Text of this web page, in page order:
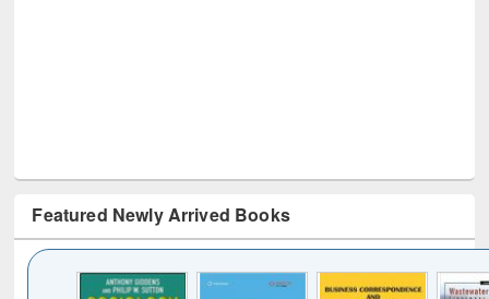
Featured Newly Arrived Books